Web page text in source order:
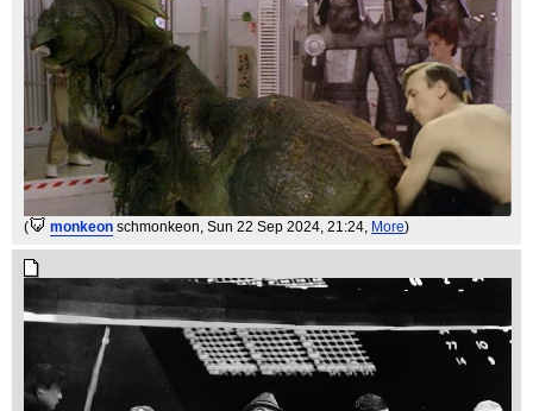
( monkeon schmonkeon, Sun 22 Sep 2024, 21:24, More)